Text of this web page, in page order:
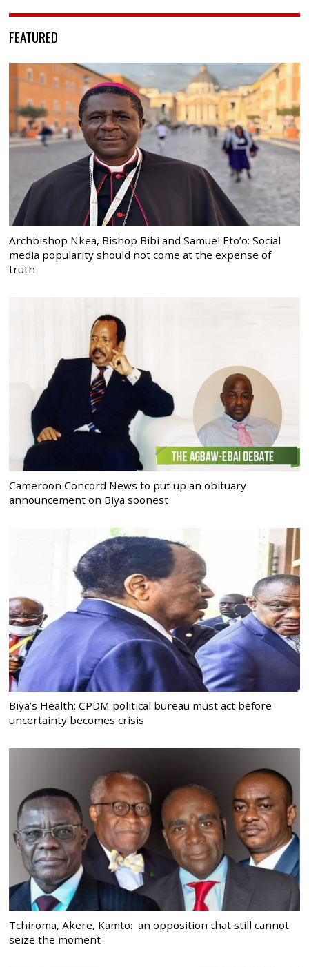
FEATURED
Archbishop Nkea, Bishop Bibi and Samuel Eto’o: Social
media popularity should not come at the expense of
truth
Cameroon Concord News to put up an obituary
announcement on Biya soonest
Biya’s Health: CPDM political bureau must act before
uncertainty becomes crisis
Tchiroma, Akere, Kamto: an opposition that still cannot
seize the moment